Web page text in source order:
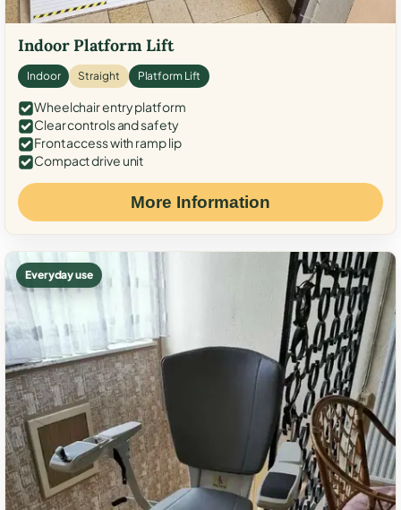
Indoor Platform Lift
Indoor Straight Platform Lift
Wheelchair entry platform
Clear controls and safety
Front access with ramp lip
Compact drive unit
More Information
Everyday use